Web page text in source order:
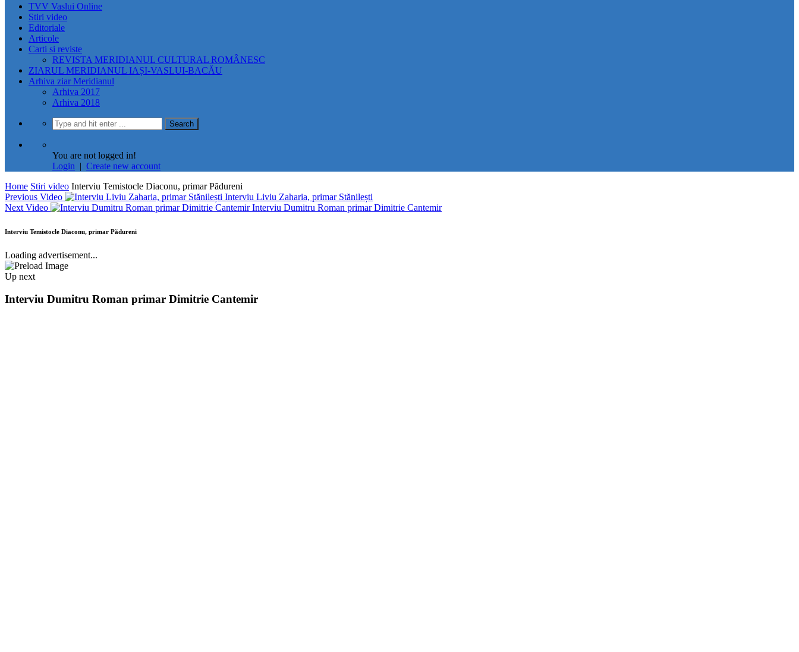
TVV Vaslui Online
Stiri video
Editoriale
Articole
Carti si reviste
REVISTA MERIDIANUL CULTURAL ROMÂNESC
ZIARUL MERIDIANUL IAȘI-VASLUI-BACĂU
Arhiva ziar Meridianul
Arhiva 2017
Arhiva 2018
You are not logged in!
Login | Create new account
Home Stiri video Interviu Temistocle Diaconu, primar Pădureni
Previous Video
Interviu Liviu Zaharia, primar Stănilești
Next Video
Interviu Dumitru Roman primar Dimitrie Cantemir
Interviu Temistocle Diaconu, primar Pădureni
Loading advertisement...
Up next
Interviu Dumitru Roman primar Dimitrie Cantemir